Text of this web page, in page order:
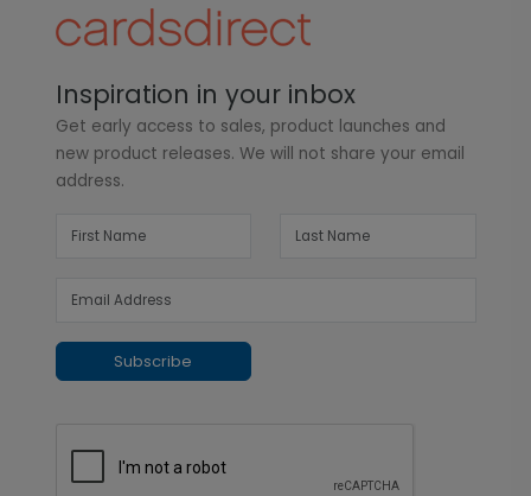
Inspiration in your inbox
Get early access to sales, product launches and
new product releases. We will not share your email
address.
Subscribe